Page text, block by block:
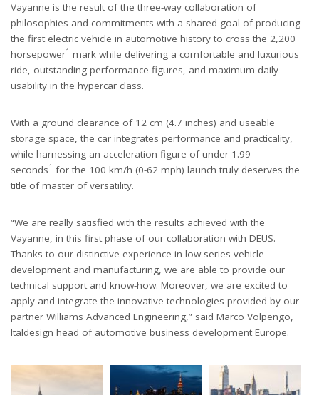
Vayanne is the result of the three-way collaboration of
philosophies and commitments with a shared goal of producing
the first electric vehicle in automotive history to cross the 2,200
horsepower1 mark while delivering a comfortable and luxurious
ride, outstanding performance figures, and maximum daily
usability in the hypercar class.
With a ground clearance of 12 cm (4.7 inches) and useable
storage space, the car integrates performance and practicality,
while harnessing an acceleration figure of under 1.99
seconds1 for the 100 km/h (0-62 mph) launch truly deserves the
title of master of versatility.
“We are really satisfied with the results achieved with the
Vayanne, in this first phase of our collaboration with DEUS.
Thanks to our distinctive experience in low series vehicle
development and manufacturing, we are able to provide our
technical support and know-how. Moreover, we are excited to
apply and integrate the innovative technologies provided by our
partner Williams Advanced Engineering,” said Marco Volpengo,
Italdesign head of automotive business development Europe.